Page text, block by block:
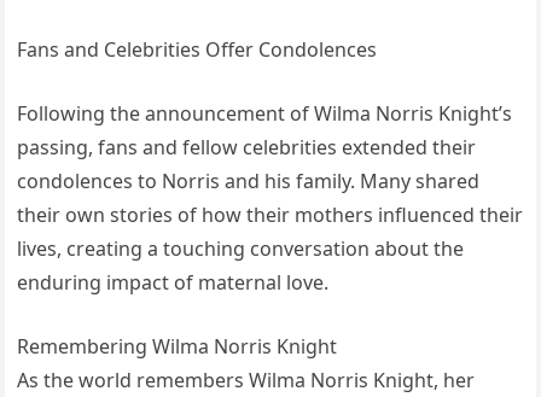
Fans and Celebrities Offer Condolences
Following the announcement of Wilma Norris Knight’s
passing, fans and fellow celebrities extended their
condolences to Norris and his family. Many shared
their own stories of how their mothers influenced their
lives, creating a touching conversation about the
enduring impact of maternal love.
Remembering Wilma Norris Knight
As the world remembers Wilma Norris Knight, her